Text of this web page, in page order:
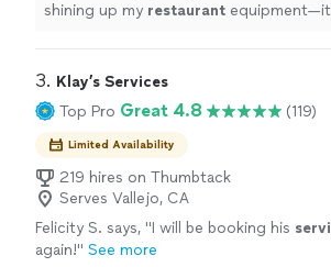
shining up my restaurant
3. Klay’s Services
Top Pro Great 4.8 (119)
Limited Availability
219 hires on Thumbtack
Serves Vallejo, CA
Felicity S. says, "I will be booking his
again!" See more